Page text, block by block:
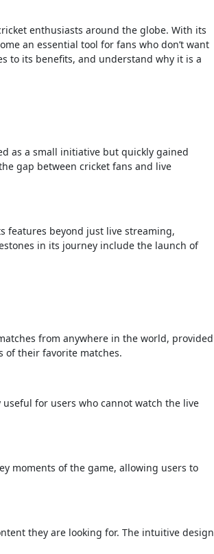
an essential tool for fans who don’t want
to its benefits, and understand why it is a
as a small initiative but quickly gained
gap between cricket fans and live
features beyond just live streaming,
in its journey include the launch of
from anywhere in the world, provided
of their favorite matches.
for users who cannot watch the live
moments of the game, allowing users to
they are looking for. The intuitive design